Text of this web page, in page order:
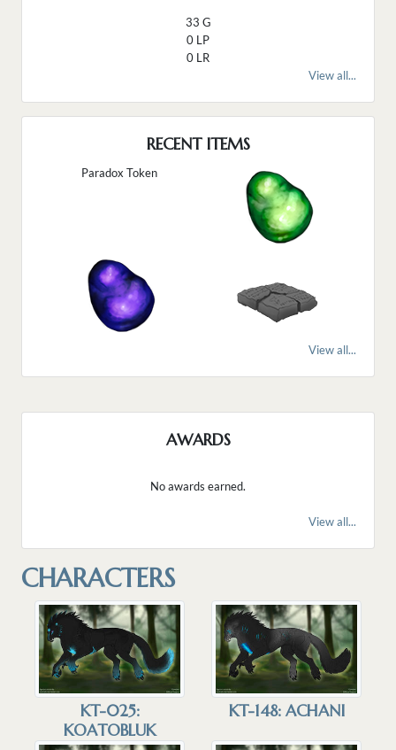
33 G
0 LP
0 LR
View all...
RECENT ITEMS
Paradox Token
View all...
AWARDS
No awards earned.
View all...
CHARACTERS
KT-025:
KOATOBLUK
KT-148: ACHANI